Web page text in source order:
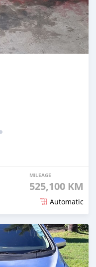
MILEAGE
525,100 KM
Automatic